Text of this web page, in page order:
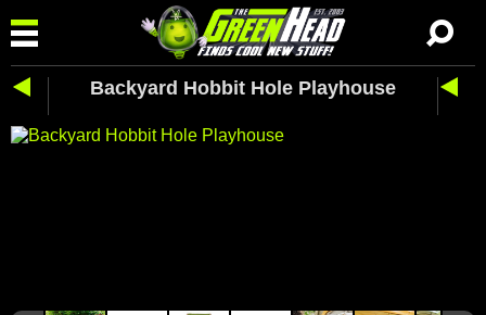
Backyard Hobbit Hole Playhouse